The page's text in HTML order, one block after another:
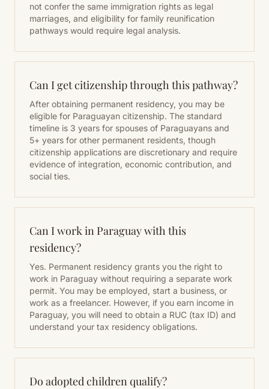
not confer the same immigration rights as legal
marriages, and eligibility for family reunification
pathways would require legal analysis.
Can I get citizenship through this pathway?
After obtaining permanent residency, you may be
eligible for Paraguayan citizenship. The standard
timeline is 3 years for spouses of Paraguayans and
5+ years for other permanent residents, though
citizenship applications are discretionary and require
evidence of integration, economic contribution, and
social ties.
Can I work in Paraguay with this
residency?
Yes. Permanent residency grants you the right to
work in Paraguay without requiring a separate work
permit. You may be employed, start a business, or
work as a freelancer. However, if you earn income in
Paraguay, you will need to obtain a RUC (tax ID) and
understand your tax residency obligations.
Do adopted children qualify?